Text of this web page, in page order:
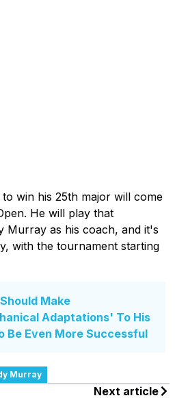
win his 25th major will come
He will play that
Murray as his coach, and it's
with the tournament starting
Make
Adaptations' To His
Be Even More Successful
Murray
Next article